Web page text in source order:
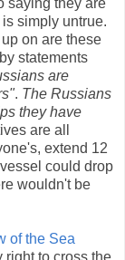
simply untrue.
on are these
statements
are
. The Russians
they have
are all
extend 12
could drop
wouldn't be
of the Sea
right to cross the